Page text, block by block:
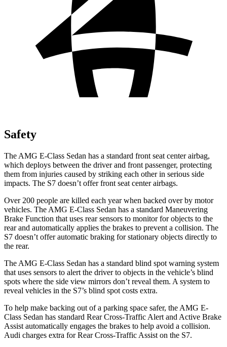
Safety
The AMG E-Class Sedan has a standard front seat center airbag,
which deploys between the driver and front passenger, protecting
them from injuries caused by striking each other in serious side
impacts. The S7 doesn’t offer front seat centerairbags.
Over 200 people are killed each year when backed over by motor
vehicles. The AMG E-Class Sedan has a standard Maneuvering
Brake Function that uses rear sensors to monitor for objects to the
rear and automatically applies the brakes to prevent a collision. The
S7 doesn’t offer automatic braking for stationary objects directly to
the rear.
The AMG E-Class Sedan has a standard blind spot warning system
that uses sensors to alert the driver to objects in the vehicle’s blind
spots where the side view mirrors don’t reveal them. A system to
reveal vehicles in the S7’s blind spot costs extra.
To help make backing out of a parking space safer, the AMG E-
Class Sedan has standard Rear Cross-Traffic Alert and Active Brake
Assist automatically engages the brakes to help avoid a collision.
Audi charges extra for Rear Cross-Traffic Assist on the S7.